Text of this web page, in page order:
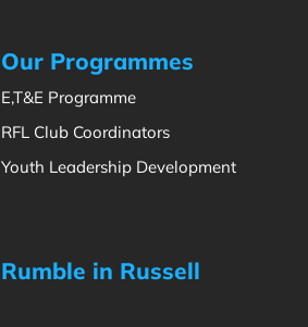
Our Programmes
E,T&E Programme
RFL Club Coordinators
Youth Leadership Development
Rumble in Russell